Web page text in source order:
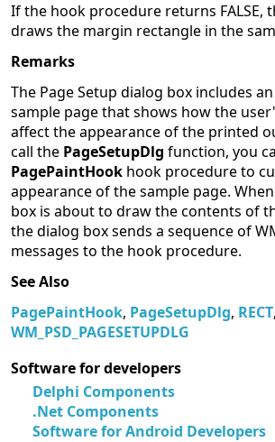
If the hook procedure returns FALSE,
draws the margin rectangle in the
Remarks
The Page Setup dialog box includes
sample page that shows how the
affect the appearance of the printed
call the PageSetupDlg function, you
PagePaintHook hook procedure to
appearance of the sample page.
box is about to draw the contents of
the dialog box sends a sequence of
messages to the hook procedure.
See Also
PagePaintHook, PageSetupDlg, RECT,
WM_PSD_PAGESETUPDLG
Software for developers
Delphi Components
.Net Components
Software for Android Developers